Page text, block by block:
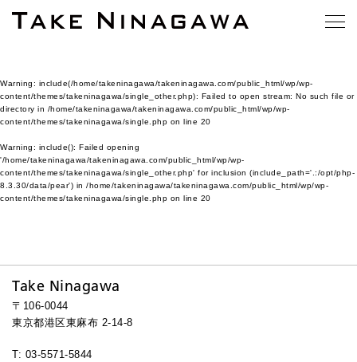
Warning: include(/home/takeninagawa/takeninagawa.com/public_html/wp/wp-
content/themes/takeninagawa/single_other.php): Failed to open stream: No such file or
directory in /home/takeninagawa/takeninagawa.com/public_html/wp/wp-
content/themes/takeninagawa/single.php on line 20
Warning: include(): Failed opening
'/home/takeninagawa/takeninagawa.com/public_html/wp/wp-
content/themes/takeninagawa/single_other.php' for inclusion (include_path='.:/opt/php-
8.3.30/data/pear') in /home/takeninagawa/takeninagawa.com/public_html/wp/wp-
content/themes/takeninagawa/single.php on line 20
Take Ninagawa
〒106-0044
東京都港区東麻布 2-14-8
T: 03-5571-5844